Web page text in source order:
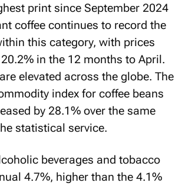
print since September 2024
coffee continues to record the
this category, with prices
in the 12 months to April.
elevated across the globe. The
index for coffee beans
by 28.1% over the same
statistical service.
beverages and tobacco
4.7%, higher than the 4.1%